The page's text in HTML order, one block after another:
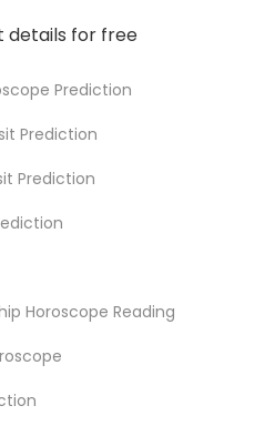
details for free
Prediction
Prediction
Prediction
Horoscope Reading
Numerology Reading
Online Astrology Reading
in Popular
Chicago Metro Area